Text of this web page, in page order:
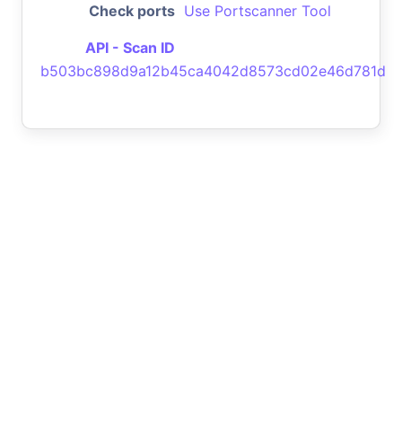
Check ports Use Portscanner Tool
API - Scan ID
b503bc898d9a12b45ca4042d8573cd02e46d781d